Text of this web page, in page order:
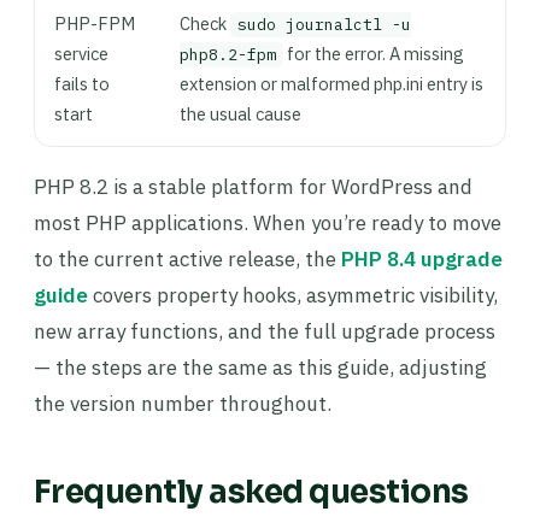
PHP-FPM
service
fails to
start
Check sudo journalctl -u
php8.2-fpm for the error. A missing
extension or malformed php.ini entry is
the usual cause
PHP 8.2 is a stable platform for WordPress and
most PHP applications. When you’re ready to move
to the current active release, the PHP 8.4 upgrade
guidecovers property hooks, asymmetric visibility,
new array functions, and the full upgrade process
— the steps are the same as this guide, adjusting
the version number throughout.
Frequently asked questions